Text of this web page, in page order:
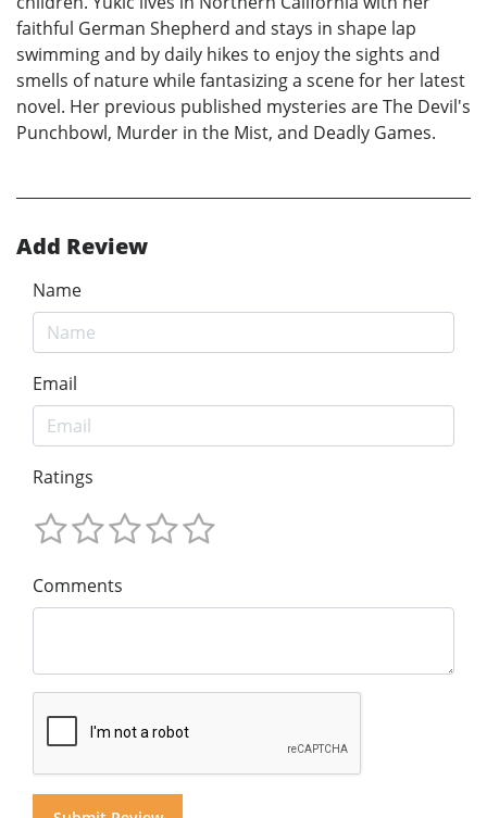
faithful German Shepherd and stays in shape lap
swimming and by daily hikes to enjoy the sights and
smells of nature while fantasizing a scene for her latest
novel. Her previous published mysteries are The Devil's
Punchbowl, Murder in the Mist, and Deadly Games.
Add Review
Name
Email
Ratings
Comments